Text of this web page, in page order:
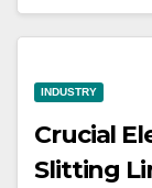
INDUSTRY
Crucial
Slitting